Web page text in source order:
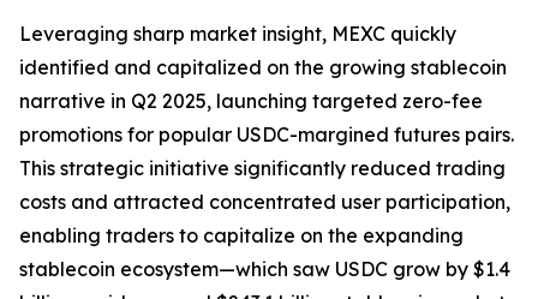
Leveraging sharp market insight, MEXC quickly
identified and capitalized on the growing stablecoin
narrative in Q2 2025, launching targeted zero-fee
promotions for popular USDC-margined futures pairs.
This strategic initiative significantly reduced trading
costs and attracted concentrated user participation,
enabling traders to capitalize on the expanding
stablecoin ecosystem—which saw USDC grow by $1.4